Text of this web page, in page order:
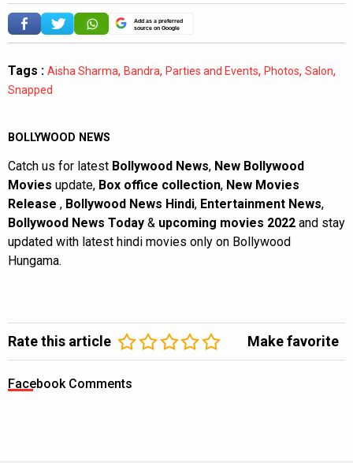
Add as a preferred
source on Google
Tags : Aisha Sharma, Bandra, Parties and Events, Photos, Salon,
Snapped
BOLLYWOOD NEWS
Catch us for latest Bollywood News, New Bollywood
Movies update, Box office collection, New Movies
Release , Bollywood News Hindi, Entertainment News,
Bollywood News Today & upcoming movies 2022 and stay
updated with latest hindi movies only on Bollywood
Hungama.
Rate this article Make favorite
Facebook Comments